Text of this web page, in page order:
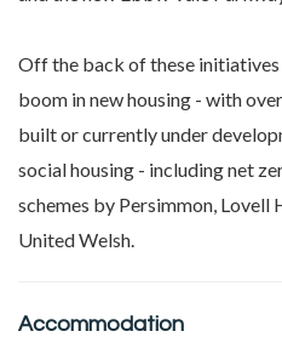
Off the back of these
boom in new housing - with
built or currently under
social housing - including net
schemes by Persimmon, Lovell
United Welsh.
Accommodation